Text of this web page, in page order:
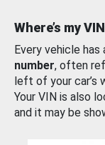
Where’s my
Every vehicle has
number, often
left of your car’s
Your VIN is also
and it may be